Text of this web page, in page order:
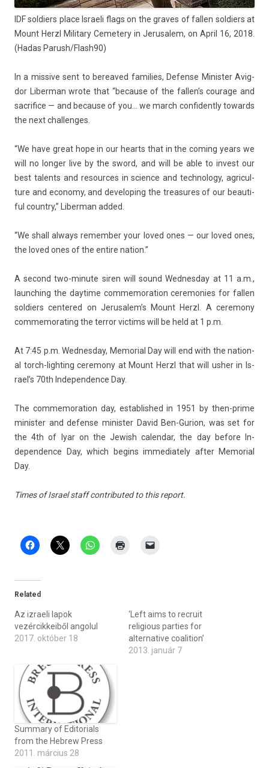
IDF sol­di­ers place Is­raeli flags on the graves of fall­en sol­di­ers at
Mount Herzl Milita­ry Cemete­ry in Jerusalem, on April 16, 2018.
(Hadas Parush/Flash90)
In a mis­sive sent to be­reaved famil­ies, De­fen­se Minist­er Avig­
dor Li­ber­man wrote that “be­cause of the fal­len’s co­urage and
sac­rifice — and be­cause of you… we march con­fident­ly towards
the next chal­lenges.
“We have great hope in our hearts that in the com­ing years we
will no long­er live by the sword, and will be able to in­vest our
best talents and re­sour­ces in sci­ence and tech­nology, ag­ricul­
ture and economy, and de­velop­ing the treasures of our be­auti­
ful co­unt­ry,” Li­ber­man added.
“We shall al­ways re­memb­er your loved ones — our loved ones,
the loved ones of the en­tire na­tion.”
A second two-minute siren will sound Wed­nesday at 11 a.m.,
launch­ing the daytime com­memora­tion ceremon­ies for fall­en
sol­di­ers cen­tered on Jerusalem’s Mount Herzl. A ceremony
com­memorat­ing the ter­ror vic­tims will be held at 1 p.m.
At 7:45 p.m. Wed­nesday, Mem­ori­al Day will end with the nation­
al torch-lighting ceremony at Mount Herzl that will usher in Is­
rael’s 70th In­depend­ence Day.
The com­memora­tion day, es­tablis­hed in 1951 by then-prime
minist­er and de­fen­se minist­er David Ben-Gurion, was set for
the 4th of Iyar on the Jewish calen­dar, the day be­fore In­
depend­ence Day, which be­gins im­mediate­ly after Mem­ori­al
Day.
Times of Is­rael staff con­tributed to this re­port.
Related
Az izraeli lapok
vezércikkeiből angolul
2017. október 18
‘Left aims to recruit
religious parties for
alternative coalition’
2013. január 7
Summary of Editorials
from the Hebrew Press
2011. március 28